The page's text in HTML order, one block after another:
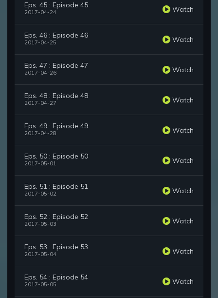
Eps. 45 : Episode 45
2017-04-24 Watch
Eps. 46 : Episode 46
2017-04-25 Watch
Eps. 47 : Episode 47
2017-04-26 Watch
Eps. 48 : Episode 48
2017-04-27 Watch
Eps. 49 : Episode 49
2017-04-28 Watch
Eps. 50 : Episode 50
2017-05-01 Watch
Eps. 51 : Episode 51
2017-05-02 Watch
Eps. 52 : Episode 52
2017-05-03 Watch
Eps. 53 : Episode 53
2017-05-04 Watch
Eps. 54 : Episode 54
2017-05-05 Watch